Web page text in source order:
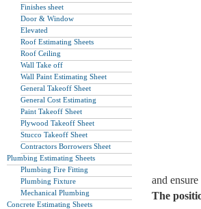
Finishes sheet
Door & Window
Elevated
Roof Estimating Sheets
Roof Ceiling
Wall Take off
Wall Paint Estimating Sheet
General Takeoff Sheet
General Cost Estimating
Paint Takeoff Sheet
Plywood Takeoff Sheet
Stucco Takeoff Sheet
Contractors Borrowers Sheet
Plumbing Estimating Sheets
Plumbing Fire Fitting
Plumbing Fixture
Mechanical Plumbing
Concrete Estimating Sheets
and
The